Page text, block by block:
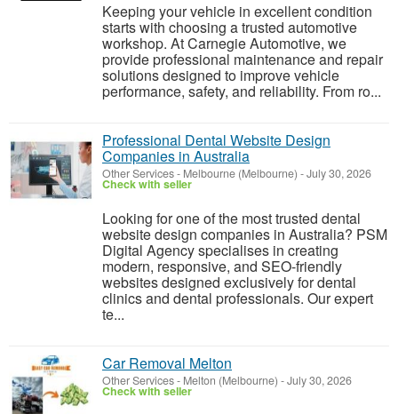
Keeping your vehicle in excellent condition
starts with choosing a trusted automotive
workshop. At Carnegie Automotive, we
provide professional maintenance and repair
solutions designed to improve vehicle
performance, safety, and reliability. From ro...
Professional Dental Website Design
Companies in Australia
Other Services- Melbourne (Melbourne) -July 30, 2026
Check with seller
Looking for one of the most trusted dental
website design companies in Australia? PSM
Digital Agency specialises in creating
modern, responsive, and SEO-friendly
websites designed exclusively for dental
clinics and dental professionals. Our expert
te...
Car Removal Melton
Other Services- Melton (Melbourne) -July 30, 2026
Check with seller